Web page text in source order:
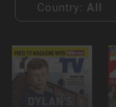
Country: All